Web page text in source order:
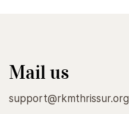
Mail us
support@rkmthrissur.org